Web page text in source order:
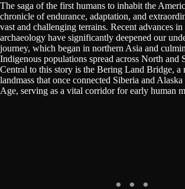
The saga of the first humans to inhabit the
chronicle of endurance, adaptation, and
vast and challenging terrains. Recent advances in
archaeology have significantly deepened our
journey, which began in northern Asia and
Indigenous populations spread across North and
Central to this story is the Bering Land Bridge, a
landmass that once connected Siberia and
Age, serving as a vital corridor for early human